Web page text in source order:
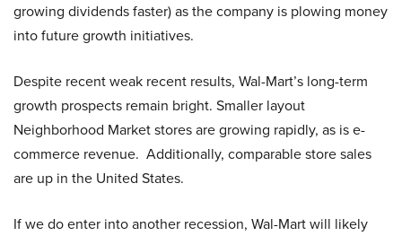
growing dividends faster) as the company is plowing money
into future growth initiatives.
Despite recent weak recent results, Wal-Mart’s long-term
growth prospects remain bright. Smaller layout
Neighborhood Market stores are growing rapidly, as is e-
commerce revenue. Additionally, comparable store sales
are up in the United States.
If we do enter into another recession, Wal-Mart will likely